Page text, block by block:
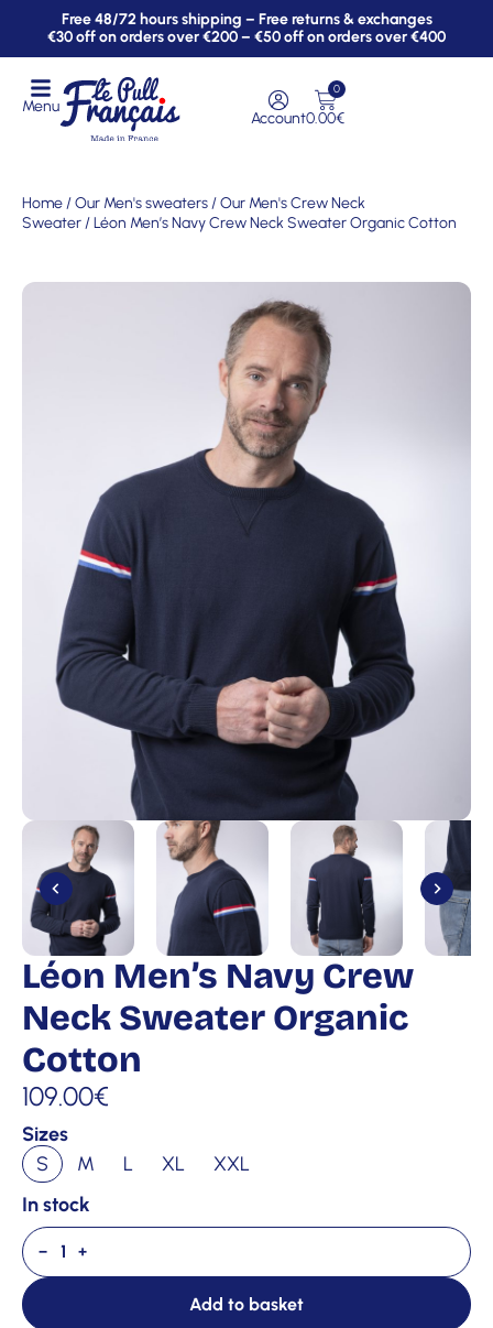
Free 48/72 hours shipping – Free returns & exchanges
€30 off on orders over €200 – €50 off on orders over €400
Menu
Account0.00€
0
Home /Our Men's sweaters /Our Men's Crew Neck
Sweater / Léon Men’s Navy Crew Neck Sweater Organic Cotton
Léon Men’s Navy Crew
Neck Sweater Organic
Cotton
109.00€
Sizes
S
M L XL
XXL
In stock
− +
Add to basket